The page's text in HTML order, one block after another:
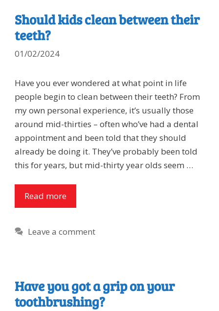
Should kids clean between their
teeth?
01/02/2024
Have you ever wondered at what point in life
people begin to clean between their teeth? From
my own personal experience, it’s usually those
around mid-thirties – often who’ve had a dental
appointment and been told that they should
already be doing it. They’ve probably been told
this for years, but mid-thirty year olds seem …
Read more
Leave a comment
Have you got a grip on your
toothbrushing?